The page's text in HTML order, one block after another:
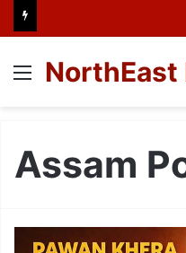
Menu
NorthEast
Assam